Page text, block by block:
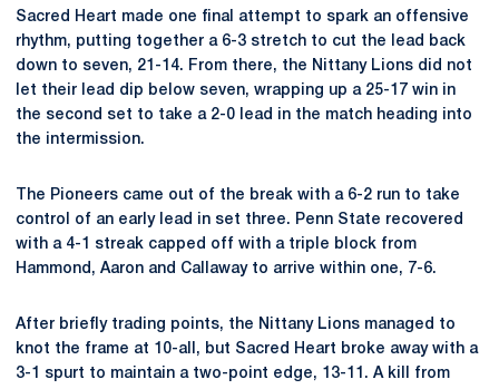
Sacred Heart made one final attempt to spark an offensive
rhythm, putting together a 6-3 stretch to cut the lead back
down to seven, 21-14. From there, the Nittany Lions did not
let their lead dip below seven, wrapping up a 25-17 win in
the second set to take a 2-0 lead in the match heading into
the intermission.
The Pioneers came out of the break with a 6-2 run to take
control of an early lead in set three. Penn State recovered
with a 4-1 streak capped off with a triple block from
Hammond, Aaron and Callaway to arrive within one, 7-6.
After briefly trading points, the Nittany Lions managed to
knot the frame at 10-all, but Sacred Heart broke away with a
3-1 spurt to maintain a two-point edge, 13-11. A kill from